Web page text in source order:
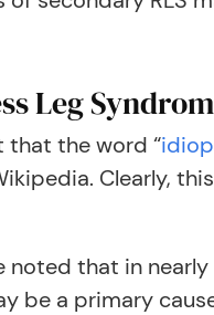
Leg
that the word “
Clearly,
noted that in
be a primary